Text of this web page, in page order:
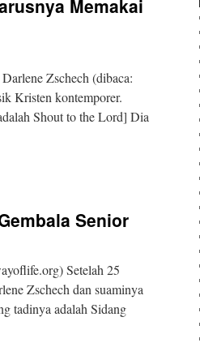
Memakai
Zschech (dibaca:
Kristen kontemporer.
Shout to the Lord] Dia
Senior
Setelah 25
Zschech dan suaminya
tadinya adalah Sidang